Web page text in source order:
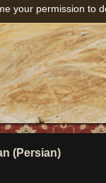
(Persian)
your permission to